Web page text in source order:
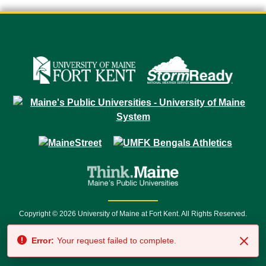
Copyright © 2026 University of Maine at Fort Kent. All Rights Reserved.
7500 • Relay Service 711
Error: Your request failed to complete.